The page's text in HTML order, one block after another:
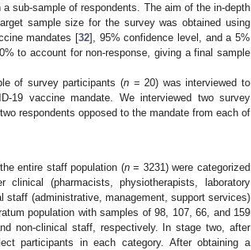
sub-sample of respondents. The aim of the in-depth
sample size for the survey was obtained using
mandates [32], 95% confidence level, and a 5%
to account for non-response, giving a final sample
of survey participants (n = 20) was interviewed to
19 vaccine mandate. We interviewed two survey
respondents opposed to the mandate from each of
entire staff population (n= 3231) were categorized
clinical (pharmacists, physiotherapists, laboratory
staff (administrative, management, support services)
population with samples of 98, 107, 66, and 159
non-clinical staff, respectively. In stage two, after
participants in each category. After obtaining a